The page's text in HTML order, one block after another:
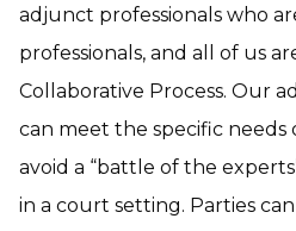
adjunct professionals who
professionals, and all of us
Collaborative Process. Our
can meet the specific
avoid a “battle of the
in a court setting. Parties